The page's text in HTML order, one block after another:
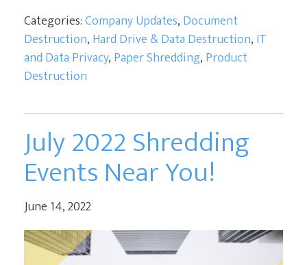
Categories:Company Updates, Document
Destruction, Hard Drive & Data Destruction, IT
and Data Privacy, Paper Shredding, Product
Destruction
July 2022 Shredding
Events Near You!
June 14, 2022